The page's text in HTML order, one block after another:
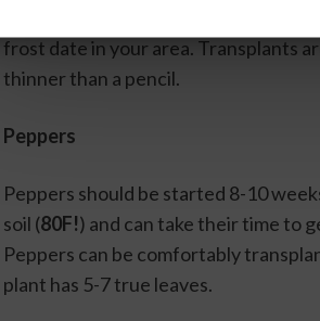
transplants. If you start seeds
frost date in your area. Transplants
thinner than a pencil.
Peppers
Peppers should be started 8-10
soil (80F!) and can take their time to
Peppers can be comfortably
plant has 5-7 true leaves.